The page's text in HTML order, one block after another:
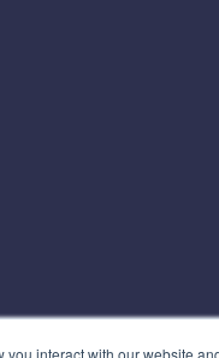
interact with our website